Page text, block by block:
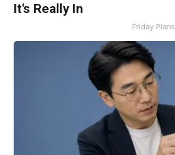
It's Really In
Friday Plans